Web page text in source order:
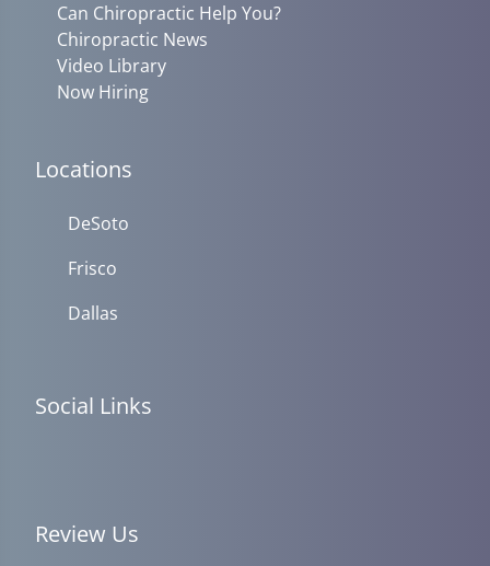
Can Chiropractic Help You?
Chiropractic News
Video Library
Now Hiring
Locations
DeSoto
Frisco
Dallas
Social Links
Review Us